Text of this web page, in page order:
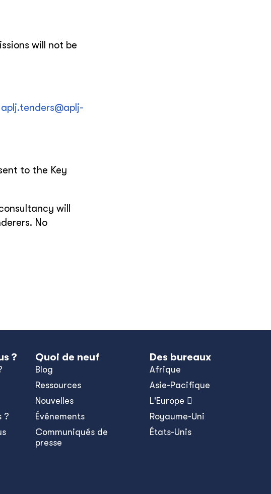
will not be
aplj.tenders@aplj-
to the Key
will
No
?
?
Quoi de neuf
Blog
Ressources
Nouvelles
Événements
Communiqués de
presse
Des bureaux
Afrique
Asie-Pacifique
L'Europe 
Royaume-Uni
États-Unis